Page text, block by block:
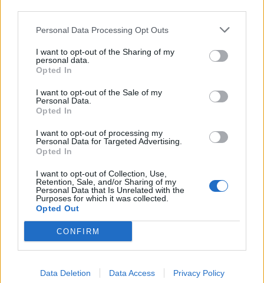
Personal Data Processing Opt Outs
I want to opt-out of the Sharing of my
personal data.
Opted In
I want to opt-out of the Sale of my
Personal Data.
Opted In
I want to opt-out of processing my
Personal Data for Targeted Advertising.
Opted In
I want to opt-out of Collection, Use,
Retention, Sale, and/or Sharing of my
Personal Data that Is Unrelated with the
Purposes for which it was collected.
Opted Out
CONFIRM
Data Deletion Data Access Privacy Policy
Chicken cacciatore orzo
Chicken n'duja and butter
bean one pot
Chicken gnocchi bake Chicken arrabiata